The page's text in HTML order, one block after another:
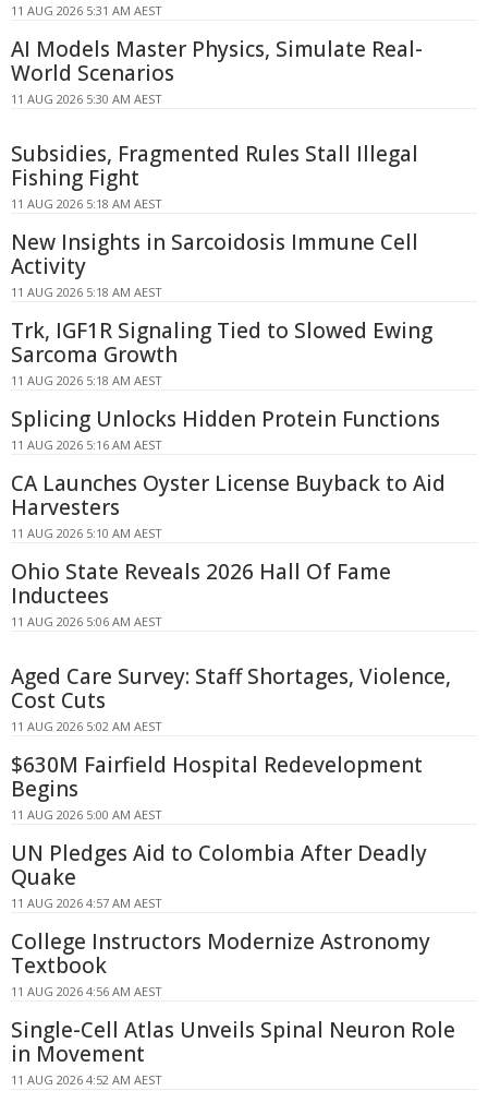
11 AUG 2026 5:31 AM AEST
AI Models Master Physics, Simulate Real-
World Scenarios
11 AUG 2026 5:30 AM AEST
Subsidies, Fragmented Rules Stall Illegal
Fishing Fight
11 AUG 2026 5:18 AM AEST
New Insights in Sarcoidosis Immune Cell
Activity
11 AUG 2026 5:18 AM AEST
Trk, IGF1R Signaling Tied to Slowed Ewing
Sarcoma Growth
11 AUG 2026 5:18 AM AEST
Splicing Unlocks Hidden Protein Functions
11 AUG 2026 5:16 AM AEST
CA Launches Oyster License Buyback to Aid
Harvesters
11 AUG 2026 5:10 AM AEST
Ohio State Reveals 2026 Hall Of Fame
Inductees
11 AUG 2026 5:06 AM AEST
Aged Care Survey: Staff Shortages, Violence,
Cost Cuts
11 AUG 2026 5:02 AM AEST
$630M Fairfield Hospital Redevelopment
Begins
11 AUG 2026 5:00 AM AEST
UN Pledges Aid to Colombia After Deadly
Quake
11 AUG 2026 4:57 AM AEST
College Instructors Modernize Astronomy
Textbook
11 AUG 2026 4:56 AM AEST
Single-Cell Atlas Unveils Spinal Neuron Role
in Movement
11 AUG 2026 4:52 AM AEST